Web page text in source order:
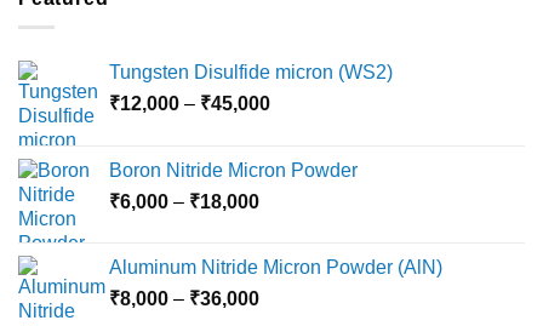
Tungsten Disulfide micron (WS2)
₹12,000 – ₹45,000Price
through
Boron Nitride Micron Powder
₹6,000 – ₹18,000Price
through
₹18,000
Aluminum Nitride Micron Powder (AlN)
₹8,000 – ₹36,000Price